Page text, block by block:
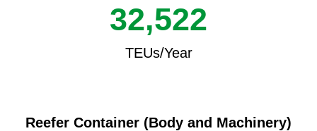
TEUs/Year
32,522
Reefer Container (Body and Machinery)